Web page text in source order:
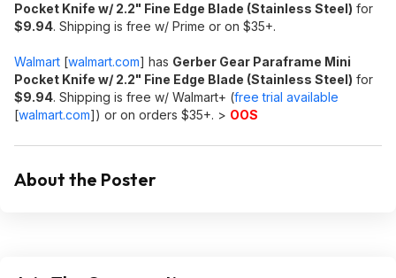
Pocket Knife w/ 2.2" Fine Edge Blade (Stainless Steel) for
$9.94. Shipping is free w/ Prime or on $35+.
Walmart [walmart.com] has Gerber Gear Paraframe Mini
Pocket Knife w/ 2.2" Fine Edge Blade (Stainless Steel) for
$9.94. Shipping is free w/ Walmart+ (free trial available
[walmart.com]) or on orders $35+. > OOS
About the Poster